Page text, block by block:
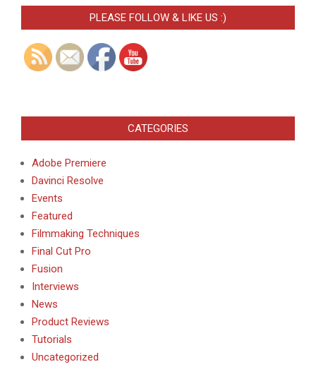
PLEASE FOLLOW & LIKE US :)
CATEGORIES
Adobe Premiere
Davinci Resolve
Events
Featured
Filmmaking Techniques
Final Cut Pro
Fusion
Interviews
News
Product Reviews
Tutorials
Uncategorized